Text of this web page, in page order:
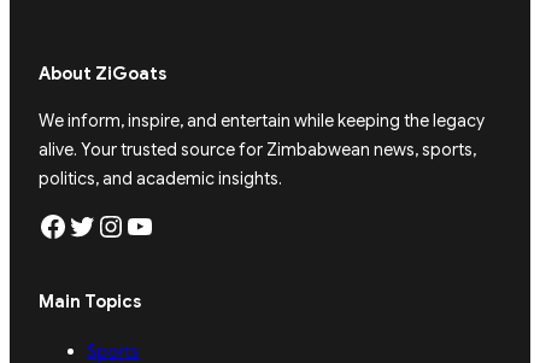
About ZiGoats
We inform, inspire, and entertain while keeping the legacy
alive. Your trusted source for Zimbabwean news, sports,
politics, and academic insights.
Facebook Twitter Instagram YouTube
Main Topics
Sports